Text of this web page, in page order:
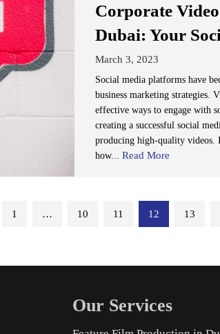
Corporate
Dubai: Your
March 3, 2023
Social media platforms have
business marketing strategies.
effective ways to engage with
creating a successful social
producing high-quality videos.
how... Read More
1 … 10 11 12 13
Our Services